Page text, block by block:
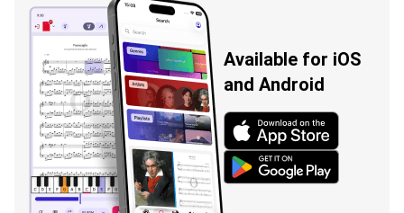
Available for iOS
and Android